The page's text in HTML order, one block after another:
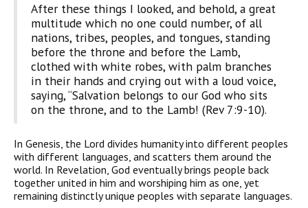
After these things I looked, and behold, a great
multitude which no one could number, of all
nations, tribes, peoples, and tongues, standing
before the throne and before the Lamb,
clothed with white robes, with palm branches
in their hands and crying out with a loud voice,
saying, “Salvation belongs to our God who sits
on the throne, and to the Lamb! (Rev 7:9-10).
In Genesis, the Lord divides humanity into different peoples
with different languages, and scatters them around the
world. In Revelation, God eventually brings people back
together united in him and worshiping him as one, yet
remaining distinctly unique peoples with separate languages.